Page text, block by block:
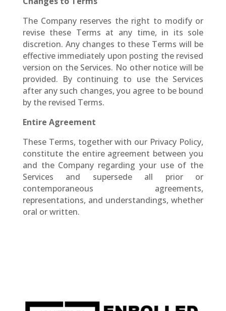
The Company reserves the right to modify or
revise these Terms at any time, in its sole
discretion. Any changes to these Terms will be
effective immediately upon posting the revised
version on the Services. No other notice will be
provided. By continuing to use the Services
after any such changes, you agree to be bound
by the revised Terms.
Entire Agreement
These Terms, together with our Privacy Policy,
constitute the entire agreement between you
and the Company regarding your use of the
Services and supersede all prior or
contemporaneous agreements,
representations, and understandings, whether
oral or written.